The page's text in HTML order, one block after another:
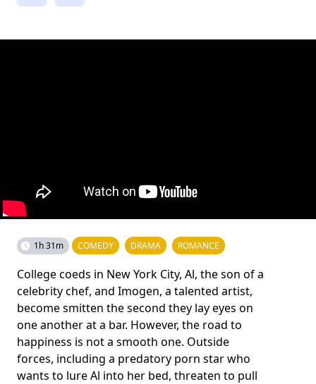
1h 31m COMEDY DRAMA ROMANCE
College coeds in New York City, Al, the son of a
celebrity chef, and Imogen, a talented artist,
become smitten the second they lay eyes on
one another at a bar. However, the road to
happiness is not a smooth one. Outside
forces, including a predatory porn star who
wants to lure Al into her bed, threaten to pull